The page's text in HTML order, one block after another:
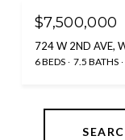
$7,500,000
724 W 2ND AVE,
6 BEDS 7.5 BATHS